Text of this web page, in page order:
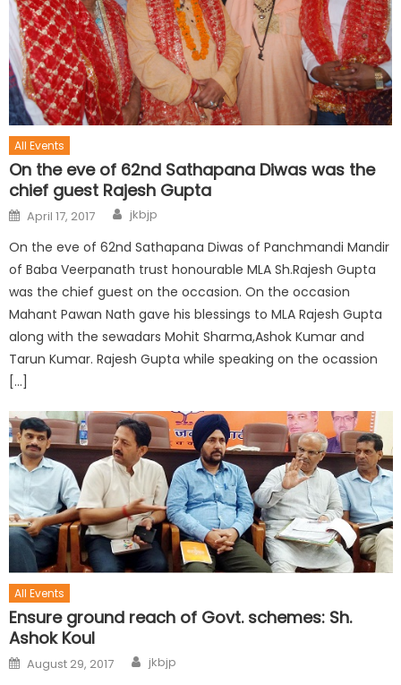
All Events
On the eve of 62nd Sathapana Diwas was the
chief guest Rajesh Gupta
April 17, 2017 jkbjp
On the eve of 62nd Sathapana Diwas of Panchmandi Mandir
of Baba Veerpanath trust honourable MLA Sh.Rajesh Gupta
was the chief guest on the occasion. On the occasion
Mahant Pawan Nath gave his blessings to MLA Rajesh Gupta
along with the sewadars Mohit Sharma,Ashok Kumar and
Tarun Kumar. Rajesh Gupta while speaking on the ocassion
[…]
All Events
Ensure ground reach of Govt. schemes: Sh.
Ashok Koul
August 29, 2017 jkbjp